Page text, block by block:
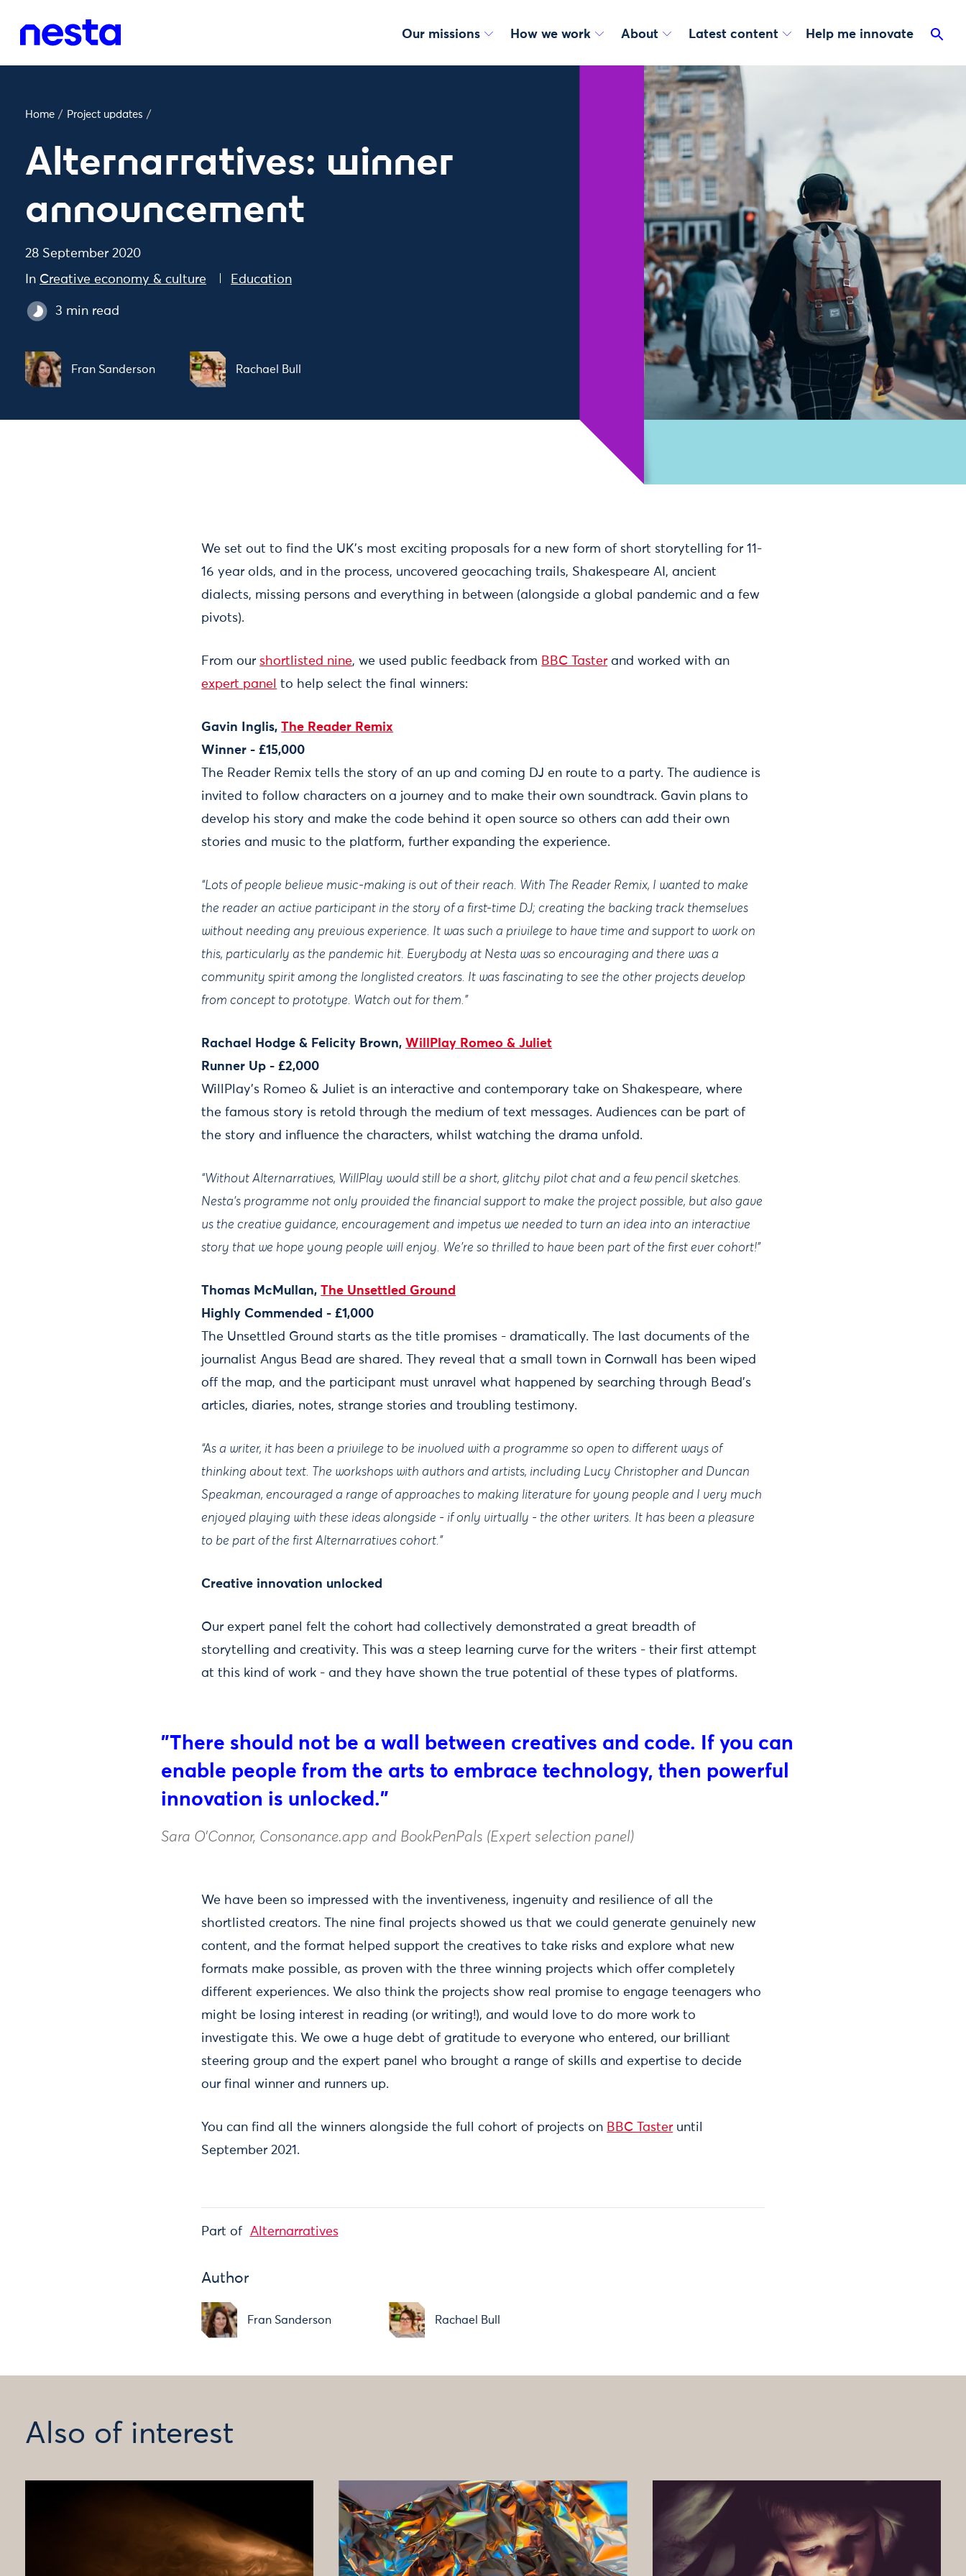
Our missions How we work About Latest content Help me innovate
Home / Project updates /
Alternarratives: winner
announcement
28 September 2020
In Creative economy & culture Education
3 min read
Fran Sanderson Rachael Bull
We set out to find the UK’s most exciting proposals for a new form of short storytelling for 11-
16 year olds, and in the process, uncovered geocaching trails, Shakespeare AI, ancient
dialects, missing persons and everything in between (alongside a global pandemic and a few
pivots).
From our shortlisted nine, we used public feedback from BBC Taster and worked with an
expert panel
to help select the final winners:
Gavin Inglis, The Reader Remix
Winner - £15,000
The Reader Remix tells the story of an up and coming DJ en route to a party. The audience is
invited to follow characters on a journey and to make their own soundtrack. Gavin plans to
develop his story and make the code behind it open source so others can add their own
stories and music to the platform, further expanding the experience.
“Lots of people believe music-making is out of their reach. With The Reader Remix, I wanted to make
the reader an active participant in the story of a first-time DJ; creating the backing track themselves
without needing any previous experience. It was such a privilege to have time and support to work on
this, particularly as the pandemic hit. Everybody at Nesta was so encouraging and there was a
community spirit among the longlisted creators. It was fascinating to see the other projects develop
from concept to prototype. Watch out for them.”
Rachael Hodge & Felicity Brown, WillPlay Romeo & Juliet
Runner Up - £2,000
WillPlay’s Romeo & Juliet is an interactive and contemporary take on Shakespeare, where
the famous story is retold through the medium of text messages. Audiences can be part of
the story and influence the characters, whilst watching the drama unfold.
“Without Alternarratives, WillPlay would still be a short, glitchy pilot chat and a few pencil sketches.
Nesta's programme not only provided the financial support to make the project possible, but also gave
us the creative guidance, encouragement and impetus we needed to turn an idea into an interactive
story that we hope young people will enjoy. We're so thrilled to have been part of the first ever cohort!”
Thomas McMullan, The Unsettled Ground
Highly Commended - £1,000
The Unsettled Ground starts as the title promises - dramatically. The last documents of the
journalist Angus Bead are shared. They reveal that a small town in Cornwall has been wiped
off the map, and the participant must unravel what happened by searching through Bead’s
articles, diaries, notes, strange stories and troubling testimony.
“As a writer, it has been a privilege to be involved with a programme so open to different ways of
thinking about text. The workshops with authors and artists, including Lucy Christopher and Duncan
Speakman, encouraged a range of approaches to making literature for young people and I very much
enjoyed playing with these ideas alongside - if only virtually - the other writers. It has been a pleasure
to be part of the first Alternarratives cohort.”
Creative innovation unlocked
Our expert panel felt the cohort had collectively demonstrated a great breadth of
storytelling and creativity. This was a steep learning curve for the writers - their first attempt
at this kind of work - and they have shown the true potential of these types of platforms.
"There should not be a wall between creatives and code. If you can
enable people from the arts to embrace technology, then powerful
innovation is unlocked."
Sara O’Connor, Consonance.app and BookPenPals (Expert selection panel)
We have been so impressed with the inventiveness, ingenuity and resilience of all the
shortlisted creators. The nine final projects showed us that we could generate genuinely new
content, and the format helped support the creatives to take risks and explore what new
formats make possible, as proven with the three winning projects which offer completely
different experiences. We also think the projects show real promise to engage teenagers who
might be losing interest in reading (or writing!), and would love to do more work to
investigate this. We owe a huge debt of gratitude to everyone who entered, our brilliant
steering group and the expert panel who brought a range of skills and expertise to decide
our final winner and runners up.
You can find all the winners alongside the full cohort of projects on BBC Taster until
September 2021.
Part of Alternarratives
Author
Fran Sanderson Rachael Bull
Also of interest